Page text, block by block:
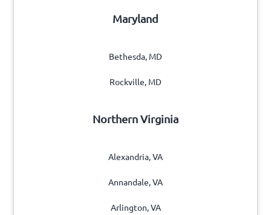
Maryland
Bethesda, MD
Rockville, MD
Northern Virginia
Alexandria, VA
Annandale, VA
Arlington, VA